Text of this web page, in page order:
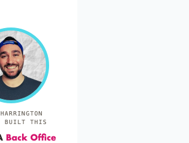
individuals.
Stop reinforcing the over-used gesture and new ones
will appear.
1988 Van Houten et al. (1988)
Recreating the scene: an effective way to
provide delayed punishment for
inappropriate motor behavior.
Making the child replay the whole problem act right